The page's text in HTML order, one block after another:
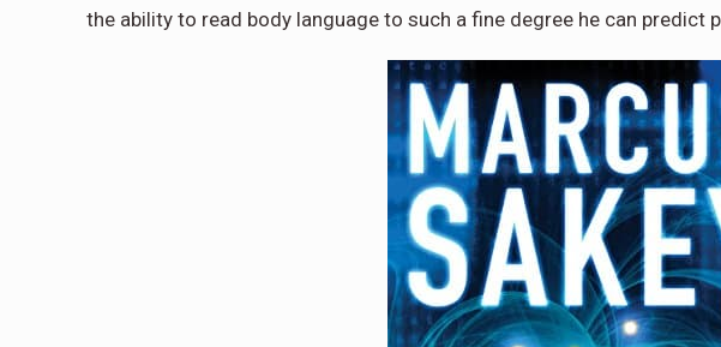
the ability to read body language to such a fine degree he can predict